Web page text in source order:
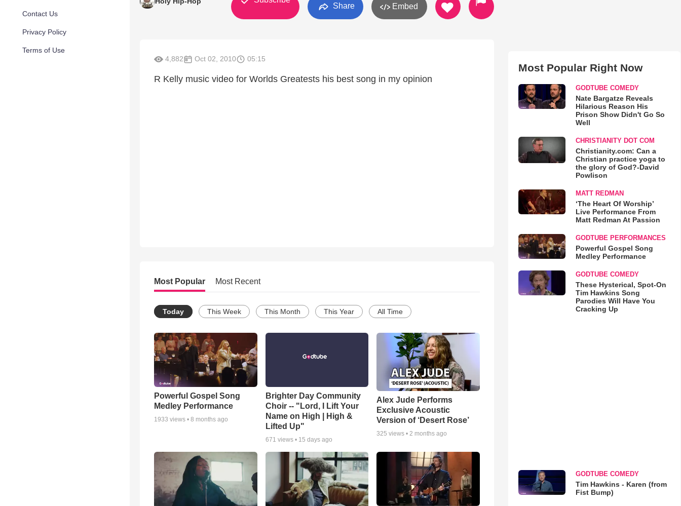
Contact Us
Privacy Policy
Terms of Use
Share Embed
4,882 Oct 02, 2010 05:15
R Kelly music video for Worlds Greatests his best song in my opinion
Most Popular Most Recent
Today This Week This Month This Year All Time
Powerful Gospel Song
Medley Performance
1933 views • 8 months ago
Brighter Day Community
Choir -- "Lord, I Lift Your
Name on High | High &
Lifted Up"
671 views • 15 days ago
Alex Jude Performs
Exclusive Acoustic
Version of ‘Desert Rose’
325 views • 2 months ago
Most Popular Right Now
GODTUBE COMEDY
Nate Bargatze Reveals
Hilarious Reason His
Prison Show Didn't Go So
Well
CHRISTIANITY DOT COM
Christianity.com: Can a
Christian practice yoga to
the glory of God?-David
Powlison
MATT REDMAN
‘The Heart Of Worship’
Live Performance From
Matt Redman At Passion
GODTUBE PERFORMANCES
Powerful Gospel Song
Medley Performance
GODTUBE COMEDY
These Hysterical, Spot-On
Tim Hawkins Song
Parodies Will Have You
Cracking Up
GODTUBE COMEDY
Tim Hawkins - Karen (from
Fist Bump)